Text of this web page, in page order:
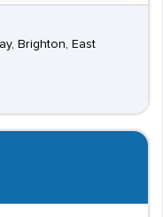
Brighton, East